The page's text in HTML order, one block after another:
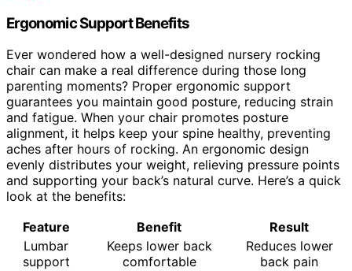
Ergonomic Support Benefits
Ever wondered how a well-designed nursery rocking
chair can make a real difference during those long
parenting moments? Proper ergonomic support
guarantees you maintain good posture, reducing strain
and fatigue. When your chair promotes posture
alignment, it helps keep your spine healthy, preventing
aches after hours of rocking. An ergonomic design
evenly distributes your weight, relieving pressure points
and supporting your back’s natural curve. Here’s a quick
look at the benefits:
Feature
Benefit
Result
Lumbar
support
Keeps lower back
comfortable
Reduces lower
back pain